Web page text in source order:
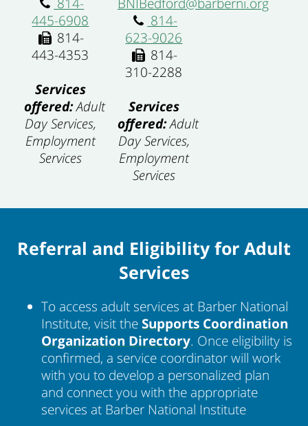
445-6908
814-
443-4353
Services
offered:Adult
Day Services,
Employment
Services
814-
623-9026
814-
310-2288
Services
offered:Adult
Day Services,
Employment
Services
Referral and Eligibility for Adult
Services
To access adult services at Barber National
Institute, visit theSupports Coordination
Organization Directory. Once eligibility is
confirmed, a service coordinator will work
with you to develop a personalized plan
and connect you with the appropriate
services at Barber National Institute